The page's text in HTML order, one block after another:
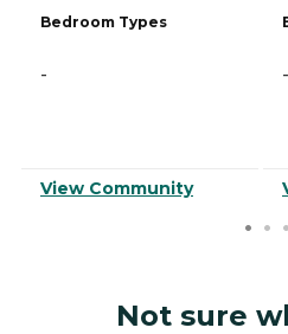
Bedroom Types
-
View Community
-
Not sure